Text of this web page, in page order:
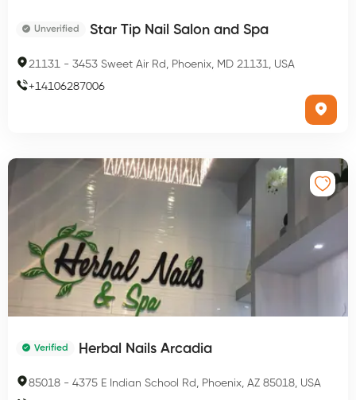
Unverified Star Tip Nail Salon and Spa
21131 - 3453 Sweet Air Rd, Phoenix, MD 21131, USA
+14106287006
Verified Herbal Nails Arcadia
85018 - 4375 E Indian School Rd, Phoenix, AZ 85018, USA